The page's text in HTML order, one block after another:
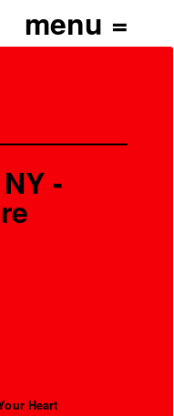
-
Heart